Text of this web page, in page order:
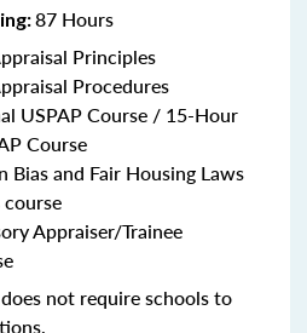
87 Hours
Principles
Procedures
USPAP Course / 15-Hour
Course
Bias and Fair Housing Laws
Appraiser/Trainee
not require schools to